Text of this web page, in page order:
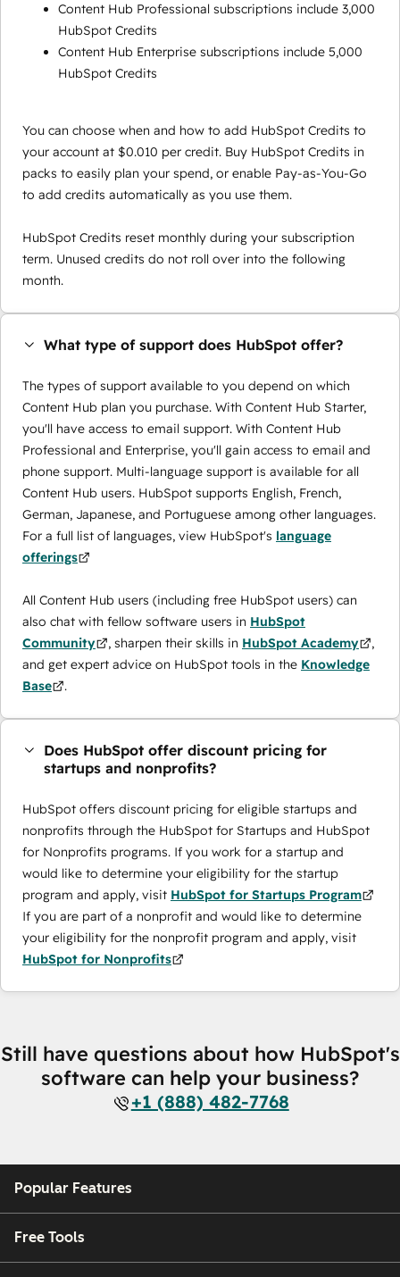
Content Hub Professional subscriptions include 3,000
HubSpot Credits
Content Hub Enterprise subscriptions include 5,000
HubSpot Credits
You can choose when and how to add HubSpot Credits to
your account at $0.010 per credit. Buy HubSpot Credits in
packs to easily plan your spend, or enable Pay-as-You-Go
to add credits automatically as you use them.
HubSpot Credits reset monthly during your subscription
term. Unused credits do not roll over into the following
month.
What type of support does HubSpot offer?
The types of support available to you depend on which
Content Hub plan you purchase. With Content Hub Starter,
you'll have access to email support. With Content Hub
Professional and Enterprise, you'll gain access to email and
phone support. Multi-language support is available for all
Content Hub users. HubSpot supports English, French,
German, Japanese, and Portuguese among other languages.
For a full list of languages, view HubSpot's language
offerings
All Content Hub users (including free HubSpot users) can
also chat with fellow software users in HubSpot
Community
, sharpen their skills in HubSpot Academy
,
and get expert advice on HubSpot tools in the Knowledge
Base
.
Does HubSpot offer discount pricing for
startups and nonprofits?
HubSpot offers discount pricing for eligible startups and
nonprofits through the ​HubSpot for Startups and HubSpot
for Nonprofits programs. If you work for a startup and
would like to determine your eligibility for the startup
program and apply, visit HubSpot for Startups Program
If you are part of a nonprofit and would like to determine
your eligibility for the nonprofit program and apply, visit
HubSpot for Nonprofits
Still have questions about how HubSpot's
software can help your business?
+1 (888) 482-7768
Popular Features
Free Tools